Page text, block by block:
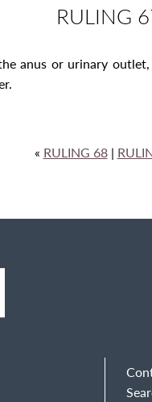
RULING
anus or urinary
« RULING 68|